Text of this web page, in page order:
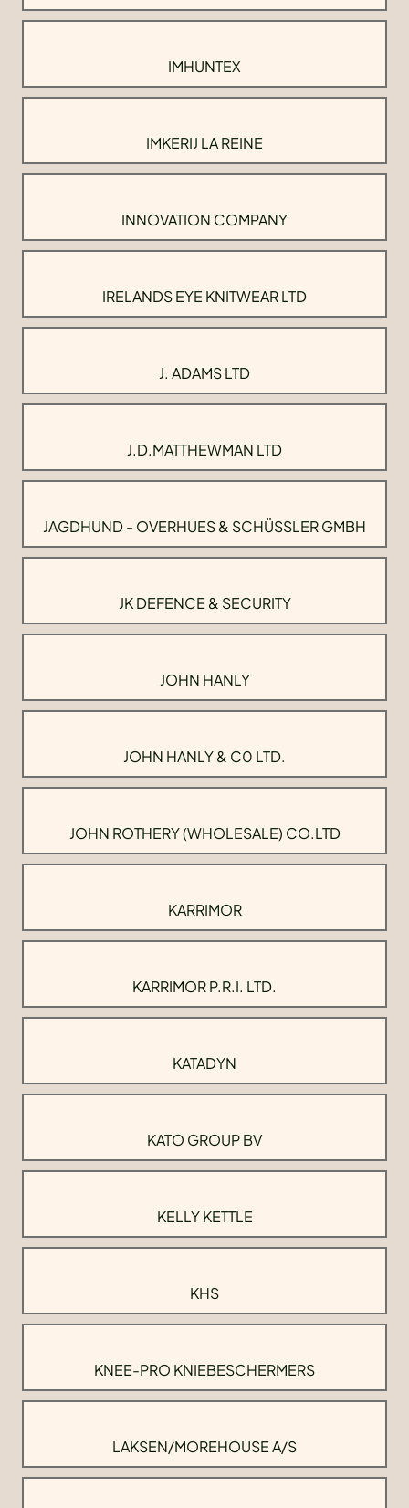
IMHUNTEX
IMKERIJ LA REINE
INNOVATION COMPANY
IRELANDS EYE KNITWEAR LTD
J. ADAMS LTD
J.D.MATTHEWMAN LTD
JAGDHUND - OVERHUES & SCHÜSSLER GMBH
JK DEFENCE & SECURITY
JOHN HANLY
JOHN HANLY & C0 LTD.
JOHN ROTHERY (WHOLESALE) CO.LTD
KARRIMOR
KARRIMOR P.R.I. LTD.
KATADYN
KATO GROUP BV
KELLY KETTLE
KHS
KNEE-PRO KNIEBESCHERMERS
LAKSEN/MOREHOUSE A/S